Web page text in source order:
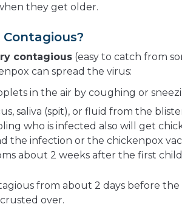
they get older.
Contagious?
contagious (easy to catch from
can spread the virus:
in the air by coughing or
saliva (spit), or fluid from the
who is infected also will get
the infection or the chickenpox
about 2 weeks after the first
from about 2 days before the
over.